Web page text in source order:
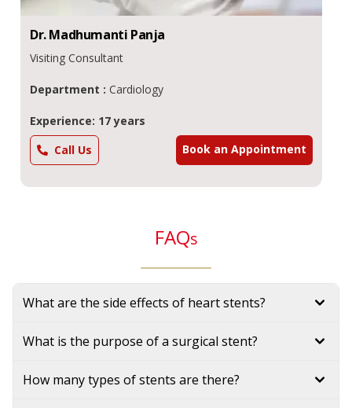
Dr.Madhumanti Panja
Visiting Consultant
Department : Cardiology
Experience: 17 years
Call Us
Book an Appointment
FAQs
What are the side effects of heart stents?
What is the purpose of a surgical stent?
How many types of stents are there?